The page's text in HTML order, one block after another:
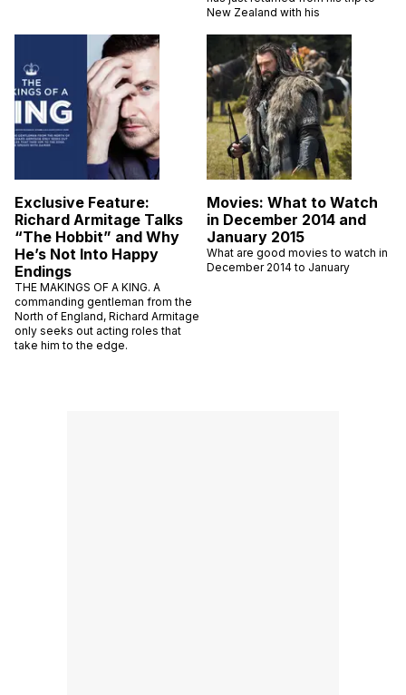
New Zealand with his
Exclusive Feature:
Richard Armitage Talks
“The Hobbit” and Why
He’s Not Into Happy
Endings
THE MAKINGS OF A KING. A
commanding gentleman from the
North of England, Richard Armitage
only seeks out acting roles that
take him to the edge.
Movies: What to Watch
in December 2014 and
January 2015
What are good movies to watch in
December 2014 to January